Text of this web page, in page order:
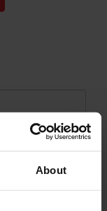
About